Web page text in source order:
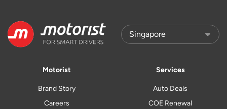
Motorist
Brand Story
Careers
Services
Auto Deals
COE Renewal